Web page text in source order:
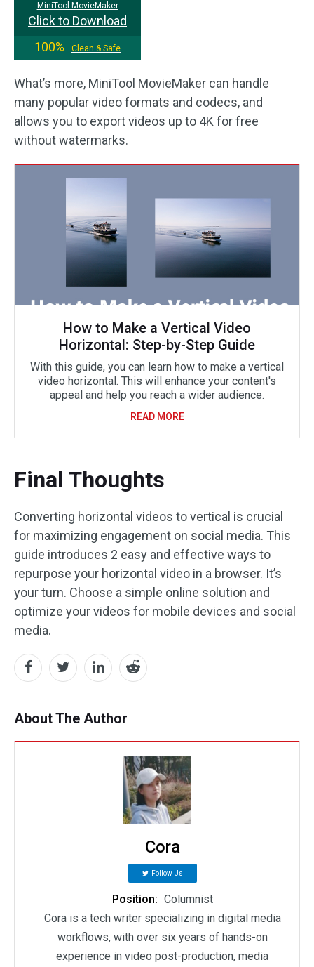
MiniTool MovieMaker
Click to Download
100%
Clean & Safe
What’s more, MiniTool MovieMaker can handle
many popular video formats and codecs, and
allows you to export videos up to 4K for free
without watermarks.
How to Make a Vertical Video
Horizontal: Step-by-Step Guide
With this guide, you can learn how to make a vertical
video horizontal. This will enhance your content's
appeal and help you reach a wider audience.
READ MORE
Final Thoughts
Converting horizontal videos to vertical is crucial
for maximizing engagement on social media. This
guide introduces 2 easy and effective ways to
repurpose your horizontal video in a browser. It’s
your turn. Choose a simple online solution and
optimize your videos for mobile devices and social
media.
About The Author
Cora
Follow Us
Position: Columnist
Cora is a tech writer specializing in digital media
workflows, with over six years of hands-on
experience in video post-production, media